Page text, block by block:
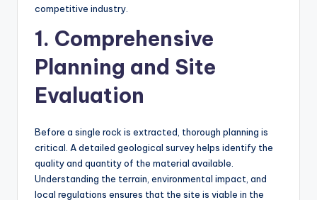
competitive industry.
1. Comprehensive
Planning and Site
Evaluation
Before a single rock is extracted, thorough planning is
critical. A detailed geological survey helps identify the
quality and quantity of the material available.
Understanding the terrain, environmental impact, and
local regulations ensures that the site is viable in the